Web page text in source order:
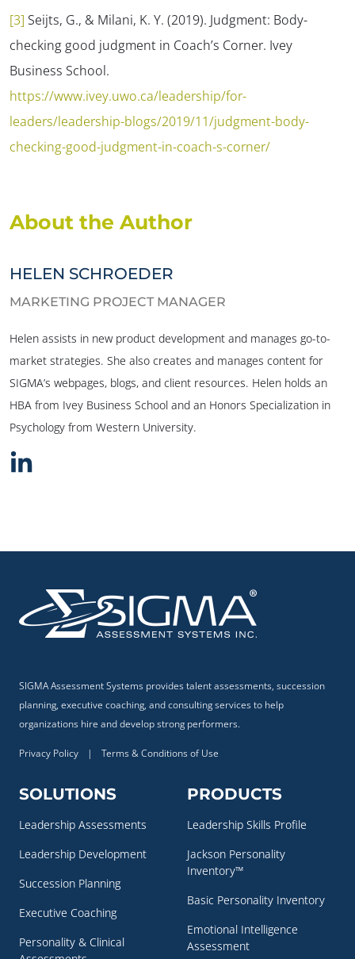
[3] Seijts, G., & Milani, K. Y. (2019). Judgment: Body-
checking good judgment in Coach’s Corner. Ivey
Business School.
https://www.ivey.uwo.ca/leadership/for-
leaders/leadership-blogs/2019/11/judgment-body-
checking-good-judgment-in-coach-s-corner/
About the Author
HELEN SCHROEDER
MARKETING PROJECT MANAGER
Helen assists in new product development and manages go-to-
market strategies. She also creates and manages content for
SIGMA’s webpages, blogs, and client resources. Helen holds an
HBA from Ivey Business School and an Honors Specialization in
Psychology from Western University.
SIGMA Assessment Systems provides talent assessments, succession
planning, executive coaching, and consulting services to help
organizations hire and develop strong performers.
Privacy Policy | Terms & Conditions of Use
SOLUTIONS
Leadership Assessments
Leadership Development
Succession Planning
Executive Coaching
Personality & Clinical
PRODUCTS
Leadership Skills Profile
Jackson Personality
Inventory™
Basic Personality Inventory
Emotional Intelligence
Assessment